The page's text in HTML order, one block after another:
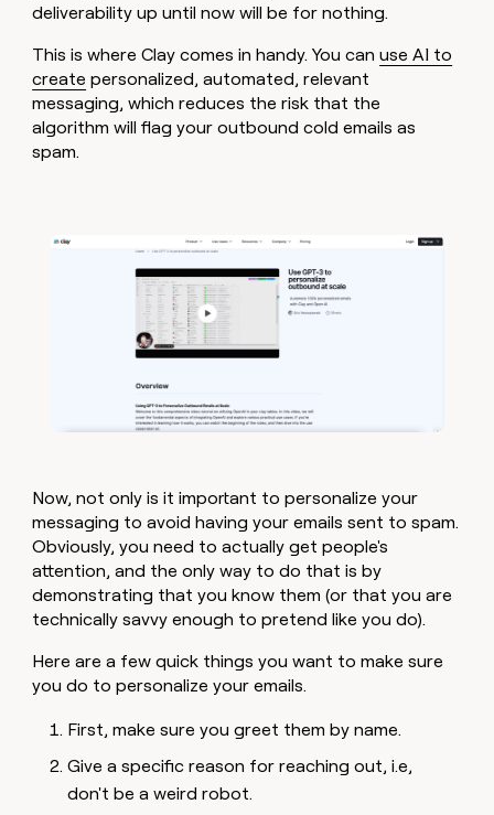
deliverability up until now will be for nothing.
This is where Clay comes in handy. You canuse AI to
create personalized, automated, relevant
messaging, which reduces the risk that the
algorithm will flag your outbound cold emails as
spam.
Now, not only is it important to personalize your
messaging to avoid having your emails sent to spam.
Obviously, you need to actually get people's
attention, and the only way to do that is by
demonstrating that you know them (or that you are
technically savvy enough to pretend like you do).
Here are a few quick things you want to make sure
you do to personalize your emails.
First, make sure you greet them by name.
Give a specific reason for reaching out, i.e,
don't be a weird robot.